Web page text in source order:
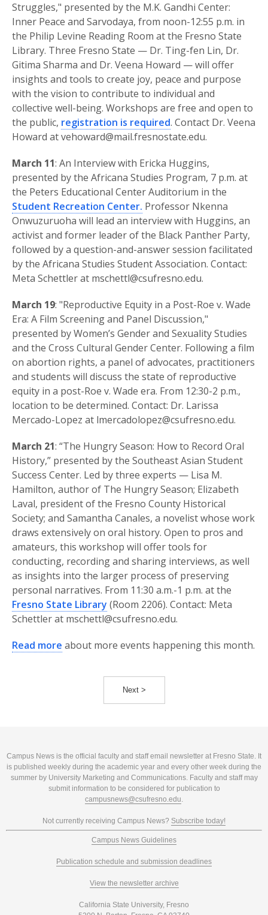
Struggles," presented by the M.K. Gandhi Center:
Inner Peace and Sarvodaya, from noon-12:55 p.m. in
the Philip Levine Reading Room at the Fresno State
Library. Three Fresno State — Dr. Ting-fen Lin, Dr.
Gitima Sharma and Dr. Veena Howard — will offer
insights and tools to create joy, peace and purpose
with the vision to contribute to individual and
collective well-being. Workshops are free and open to
the public, registration is required. Contact Dr. Veena
Howard at vehoward@mail.fresnostate.edu.
March 11: An Interview with Ericka Huggins,
presented by the Africana Studies Program, 7 p.m. at
the Peters Educational Center Auditorium in the
Student Recreation Center. Professor Nkenna
Onwuzuruoha will lead an interview with Huggins, an
activist and former leader of the Black Panther Party,
followed by a question-and-answer session facilitated
by the Africana Studies Student Association. Contact:
Meta Schettler at mschettl@csufresno.edu.
March 19: "Reproductive Equity in a Post-Roe v. Wade
Era: A Film Screening and Panel Discussion,"
presented by Women’s Gender and Sexuality Studies
and the Cross Cultural Gender Center. Following a film
on abortion rights, a panel of advocates, practitioners
and students will discuss the state of reproductive
equity in a post-Roe v. Wade era. From 12:30-2 p.m.,
location to be determined. Contact: Dr. Larissa
Mercado-Lopez at lmercadolopez@csufresno.edu.
March 21: “The Hungry Season: How to Record Oral
History,” presented by the Southeast Asian Student
Success Center. Led by three experts — Lisa M.
Hamilton, author of The Hungry Season; Elizabeth
Laval, president of the Fresno County Historical
Society; and Samantha Canales, a novelist whose work
draws extensively on oral history. Open to pros and
amateurs, this workshop will offer tools for
conducting, recording and sharing interviews, as well
as insights into the larger process of preserving
personal narratives. From 11:30 a.m.-1 p.m. at the
Fresno State Library (Room 2206). Contact: Meta
Schettler at mschettl@csufresno.edu.
Read more about more events happening this month.
Next >
Campus News is the official faculty and staff email newsletter at Fresno State. It
is published weekly during the academic year and every other week during the
summer by University Marketing and Communications. Faculty and staff may
submit information to be considered for publication to
campusnews@csufresno.edu.
Not currently receiving Campus News? Subscribe today!
Campus News Guidelines
Publication schedule and submission deadlines
View the newsletter archive
California State University, Fresno